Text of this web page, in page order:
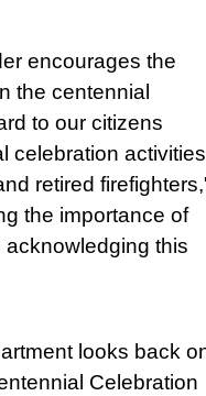
encourages the
the centennial
to our citizens
celebration activities
retired
the importance of
this
looks back
Celebration